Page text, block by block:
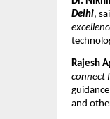
Delhi,
Rajesh
connect
and